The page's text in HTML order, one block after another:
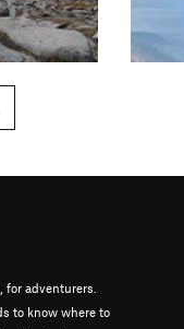
adventurers.
to know where to